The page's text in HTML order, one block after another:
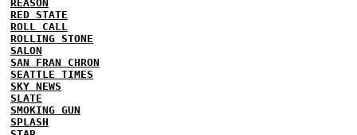
REASON
RED STATE
ROLL CALL
ROLLING STONE
SALON
SAN FRAN CHRON
SEATTLE TIMES
SKY NEWS
SLATE
SMOKING GUN
SPLASH